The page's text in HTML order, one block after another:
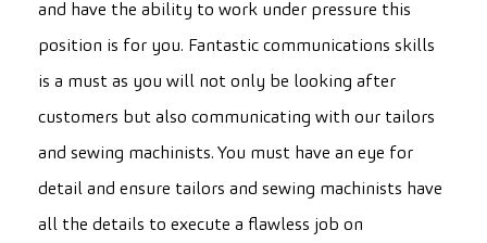
and have the ability to work under pressure this
position is for you. Fantastic communications skills
is a must as you will not only be looking after
customers but also communicating with our tailors
and sewing machinists. You must have an eye for
detail and ensure tailors and sewing machinists have
all the details to execute a flawless job on